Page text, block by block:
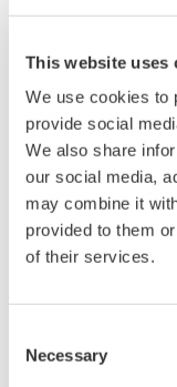
This website uses
We use cookies to
provide social
We also share
our social media,
may combine it
provided to them
of their services.
Selection
Necessary
technology
Test &
and advance to
electronic vehicle
innovations.
minute
(ABS, Airbags,
performance,
instruments that